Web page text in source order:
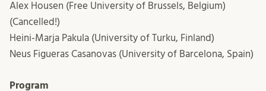
Alex Housen (Free University of Brussels, Belgium)
(Cancelled!)
Heini-Marja Pakula (University of Turku, Finland)
Neus Figueras Casanovas (University of Barcelona, Spain)
Program